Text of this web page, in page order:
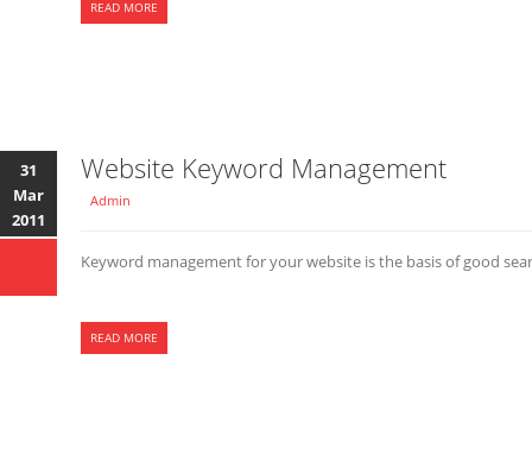
READ MORE
31
Mar
2011
Website Keyword Management
Admin
Keyword management for your website is the basis of good
READ MORE